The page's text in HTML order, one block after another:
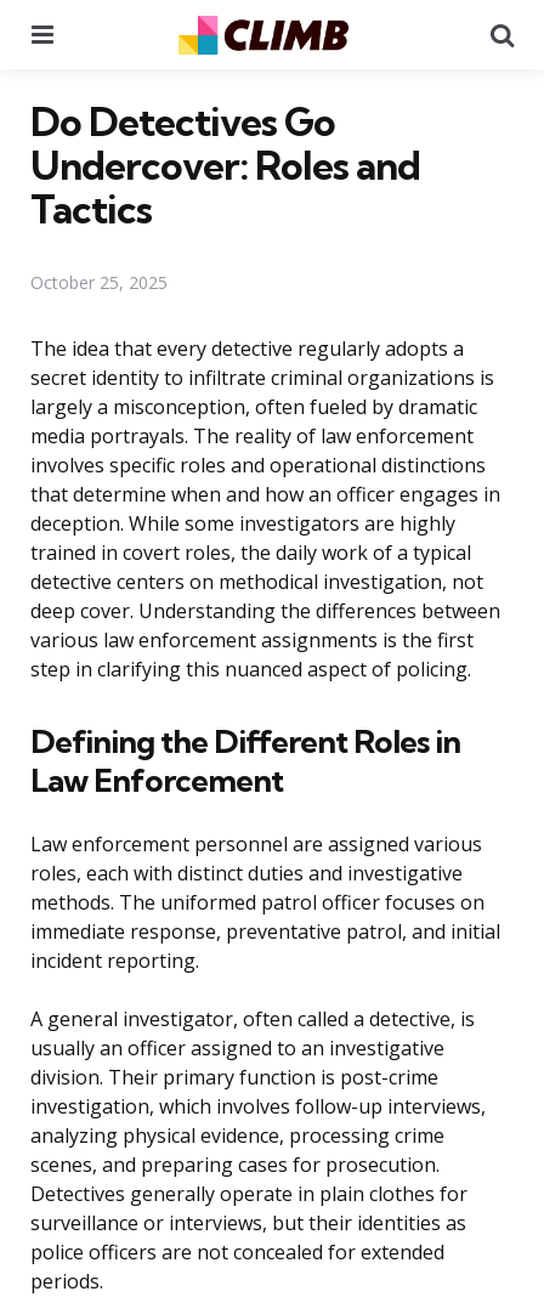
Do Detectives Go
Undercover: Roles and
Tactics
October 25, 2025
The idea that every detective regularly adopts a
secret identity to infiltrate criminal organizations is
largely a misconception, often fueled by dramatic
media portrayals. The reality of law enforcement
involves specific roles and operational distinctions
that determine when and how an officer engages in
deception. While some investigators are highly
trained in covert roles, the daily work of a typical
detective centers on methodical investigation, not
deep cover. Understanding the differences between
various law enforcement assignments is the first
step in clarifying this nuanced aspect of policing.
Defining the Different Roles in
Law Enforcement
Law enforcement personnel are assigned various
roles, each with distinct duties and investigative
methods. The uniformed patrol officer focuses on
immediate response, preventative patrol, and initial
incident reporting.
A general investigator, often called a detective, is
usually an officer assigned to an investigative
division. Their primary function is post-crime
investigation, which involves follow-up interviews,
analyzing physical evidence, processing crime
scenes, and preparing cases for prosecution.
Detectives generally operate in plain clothes for
surveillance or interviews, but their identities as
police officers are not concealed for extended
periods.